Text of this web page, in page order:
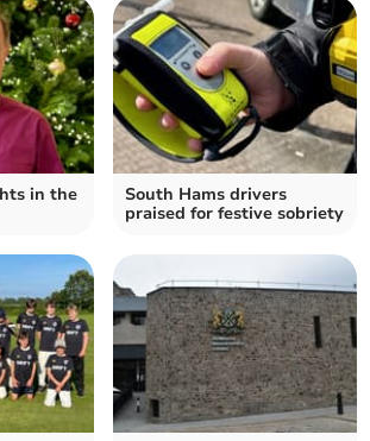
in the
South Hams drivers
praised for festive sobriety